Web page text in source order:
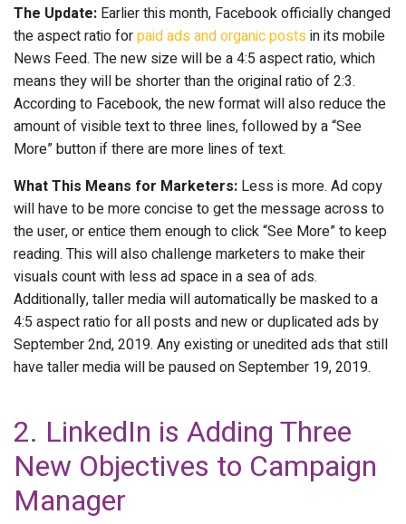
The Update: Earlier this month, Facebook officially changed
the aspect ratio forpaid ads and organic posts in its mobile
News Feed. The new size will be a 4:5 aspect ratio, which
means they will be shorter than the original ratio of 2:3.
According to Facebook, the new format will also reduce the
amount of visible text to three lines, followed by a “See
More” button if there are more lines of text.
What This Means for Marketers: Less is more. Ad copy
will have to be more concise to get the message across to
the user, or entice them enough to click “See More” to keep
reading. This will also challenge marketers to make their
visuals count with less ad space in a sea of ads.
Additionally, taller media will automatically be masked to a
4:5 aspect ratio for all posts and new or duplicated ads by
September 2nd, 2019. Any existing or unedited ads that still
have taller media will be paused on September 19, 2019.
2. LinkedIn is Adding Three
New Objectives to Campaign
Manager